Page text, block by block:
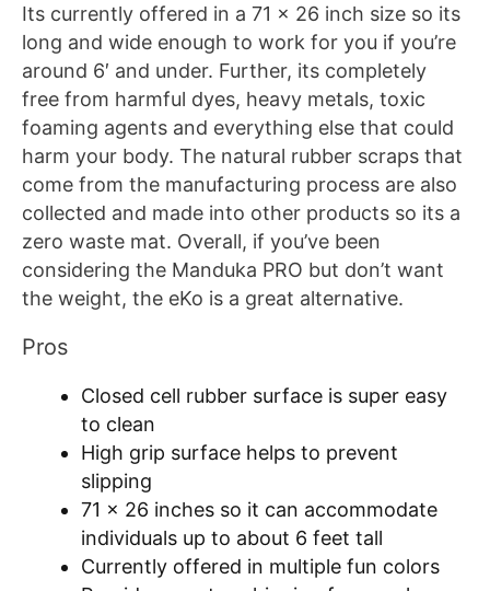
Its currently offered in a 71 x 26 inch size so its
long and wide enough to work for you if you’re
around 6′ and under. Further, its completely
free from harmful dyes, heavy metals, toxic
foaming agents and everything else that could
harm your body. The natural rubber scraps that
come from the manufacturing process are also
collected and made into other products so its a
zero waste mat. Overall, if you’ve been
considering the Manduka PRO but don’t want
the weight, the eKo is a great alternative.
Pros
Closed cell rubber surface is super easy
to clean
High grip surface helps to prevent
slipping
71 x 26 inches so it can accommodate
individuals up to about 6 feet tall
Currently offered in multiple fun colors